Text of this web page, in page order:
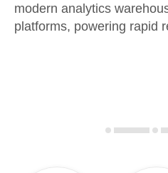
Transformation & Quality
Try it free
modern analytics
platforms, powering rapid